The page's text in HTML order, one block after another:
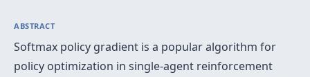
ABSTRACT
Softmax policy gradient is a popular algorithm for
policy optimization in single-agent reinforcement